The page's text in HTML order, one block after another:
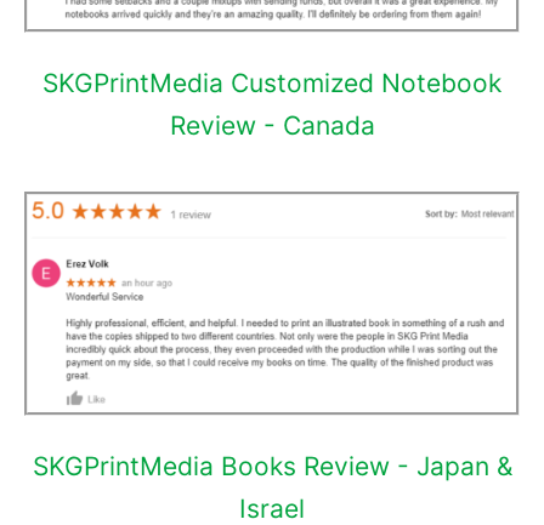
SKGPrintMedia Customized Notebook
Review - Canada
SKGPrintMedia Books Review - Japan &
Israel